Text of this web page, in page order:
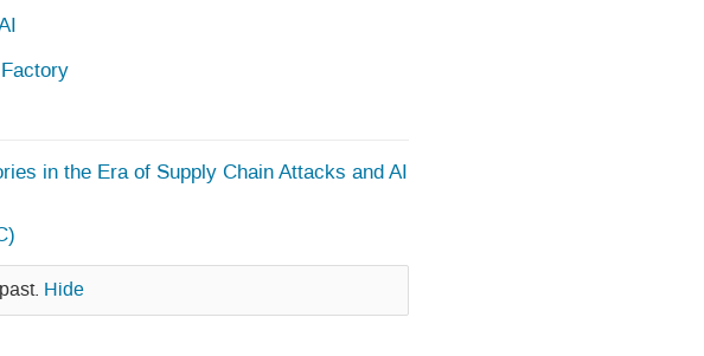
in the Era of Supply Chain Attacks and AI
Hide